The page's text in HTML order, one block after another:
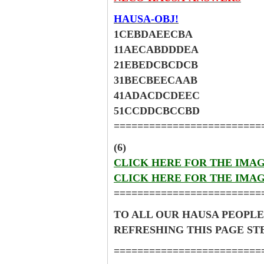
HAUSA-OBJ!
1CEBDAEECBA
11AECABDDDEA
21EBEDCBCDCB
31BECBEECAAB
41ADACDCDEEC
51CCDDCBCCBD
(6)
CLICK HERE FOR THE
CLICK HERE FOR THE
TO ALL OUR HAUSA
REFRESHING THIS PAGE